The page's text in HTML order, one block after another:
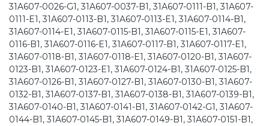
31A607-0026-G1, 31A607-0037-B1, 31A607-0111-B1, 31A607-
0111-E1, 31A607-0113-B1, 31A607-0113-E1, 31A607-0114-B1,
31A607-0114-E1, 31A607-0115-B1, 31A607-0115-E1, 31A607-
0116-B1, 31A607-0116-E1, 31A607-0117-B1, 31A607-0117-E1,
31A607-0118-B1, 31A607-0118-E1, 31A607-0120-B1, 31A607-
0123-B1, 31A607-0123-E1, 31A607-0124-B1, 31A607-0125-B1,
31A607-0126-B1, 31A607-0127-B1, 31A607-0130-B1, 31A607-
0132-B1, 31A607-0137-B1, 31A607-0138-B1, 31A607-0139-B1,
31A607-0140-B1, 31A607-0141-B1, 31A607-0142-G1, 31A607-
0144-B1, 31A607-0145-B1, 31A607-0149-B1, 31A607-0151-B1,